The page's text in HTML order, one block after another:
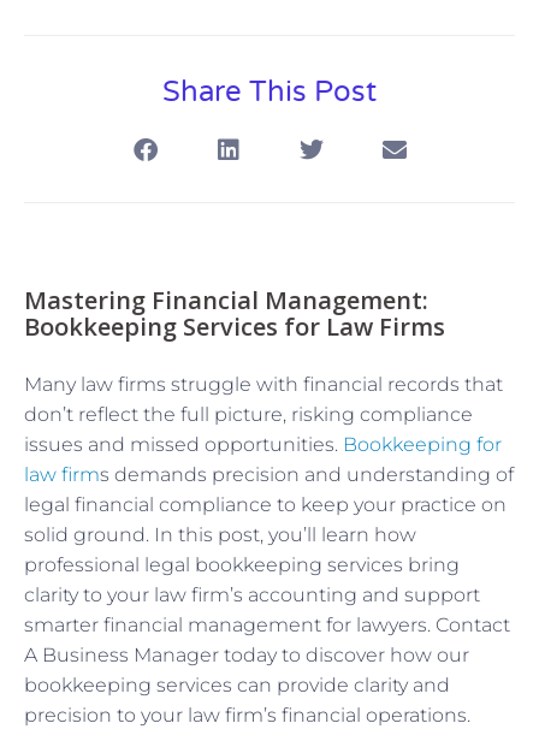
Share This Post
Mastering Financial Management:
Bookkeeping Services for Law Firms
Many law firms struggle with financial records that
don’t reflect the full picture, risking compliance
issues and missed opportunities. Bookkeeping for
law firms demands precision and understanding of
legal financial compliance to keep your practice on
solid ground. In this post, you’ll learn how
professional legal bookkeeping services bring
clarity to your law firm’s accounting and support
smarter financial management for lawyers. Contact
A Business Manager today to discover how our
bookkeeping services can provide clarity and
precision to your law firm’s financial operations.